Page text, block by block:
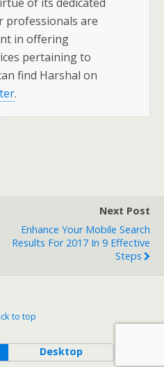
professionals are
in offering
pertaining to
find Harshal on
.
Next Post
Enhance Your Mobile Search
Results For 2017 In 9 Effective
Steps
to top
Desktop